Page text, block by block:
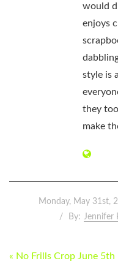
would
enjoys
style is
they
make
Monday, May 31st,
By: Jennifer
POST
« No Frills Crop June 5th